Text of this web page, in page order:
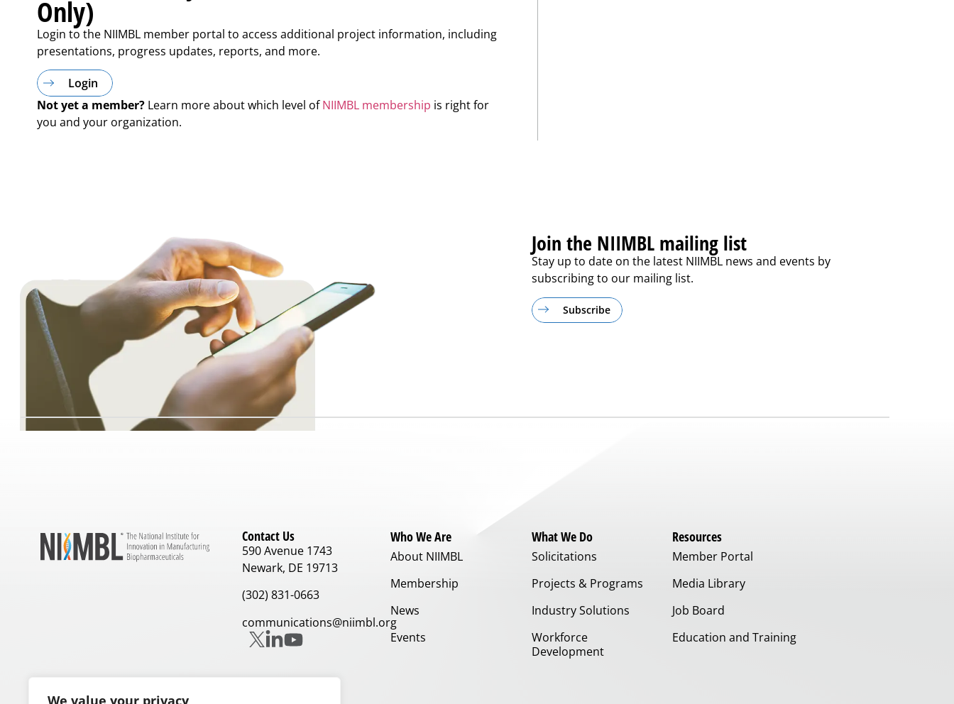
We value your privacy
Only)
Login to the NIIMBL member portal to access additional project information, including
presentations, progress updates, reports, and more.
Login
Not yet a member? Learn more about which level ofNIIMBL membership is right for
you and your organization.
Join the NIIMBL mailing list
Stay up to date on the latest NIIMBL news and events by
subscribing to our mailing list.
Subscribe
Contact Us
590 Avenue 1743
Newark, DE 19713
(302) 831-0663
communications@niimbl.org
Who We Are
About NIIMBL
Membership
News
Events
What We Do
Solicitations
Projects & Programs
Industry Solutions
Workforce
Development
Resources
Member Portal
Media Library
Job Board
Education and Training